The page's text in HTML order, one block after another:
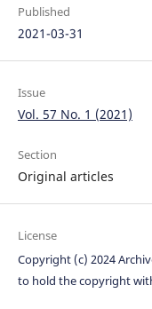
Published
2021-03-31
Issue
Vol. 57 No. 1 (2021)
Section
Original articles
License
Copyright (c) 2024
to hold the copyright